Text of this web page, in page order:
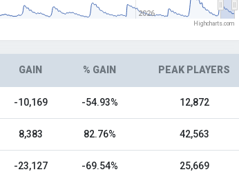
2026
Highcharts.com
GAIN % GAIN PEAK PLAYERS
-10,169 -54.93% 12,872
8,383 82.76% 42,563
-23,127 -69.54% 25,669